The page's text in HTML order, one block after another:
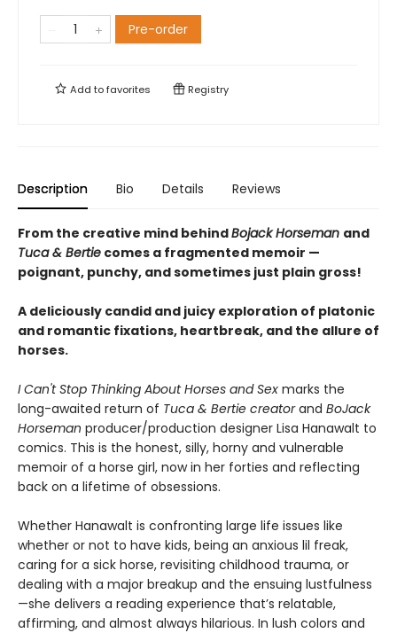
Pre-order
Add tofavorites Registry
Description Bio Details Reviews
From the creative mind behindBojack Horseman and
Tuca & Bertie comes a fragmented memoir —
poignant, punchy, and sometimes just plain gross!
A deliciously candid and juicy exploration of platonic
and romantic fixations, heartbreak, and the allure of
horses.
I Can't Stop Thinking About Horses and Sex marks the
long-awaited return of Tuca & Bertie creatorand BoJack
Horseman producer/production designer Lisa Hanawalt to
comics. This is the honest, silly, horny and vulnerable
memoir of a horse girl, now in her forties and reflecting
back on a lifetime of obsessions.
Whether Hanawalt is confronting large life issues like
whether or not to have kids, being an anxious lil freak,
caring for a sick horse, revisiting childhood trauma, or
dealing with a major breakup and the ensuing lustfulness
—she delivers a reading experience that’s relatable,
affirming, and almost always hilarious. In lush colors and